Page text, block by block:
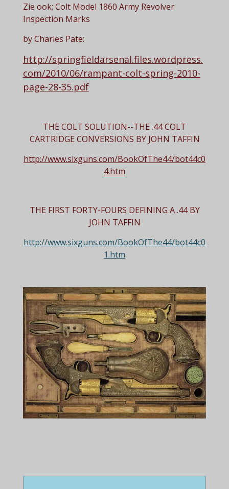
Zie ook; Colt Model 1860 Army Revolver
Inspection Marks
by Charles Pate:
http://springfieldarsenal.files.wordpress.
com/2010/06/rampant-colt-spring-2010-
page-28-35.pdf
THE COLT SOLUTION--THE .44 COLT
CARTRIDGE CONVERSIONS BY JOHN TAFFIN
http://www.sixguns.com/BookOfThe44/bot44c0
4.htm
THE FIRST FORTY-FOURS DEFINING A .44BY
JOHN TAFFIN
http://www.sixguns.com/BookOfThe44/bot44c0
1.htm